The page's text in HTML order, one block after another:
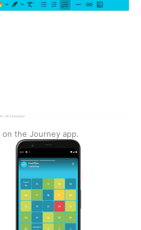
the Journey app.